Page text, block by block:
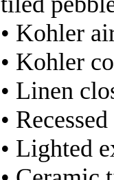
• Kohler
• Kohler
• Linen
•
• Lighted